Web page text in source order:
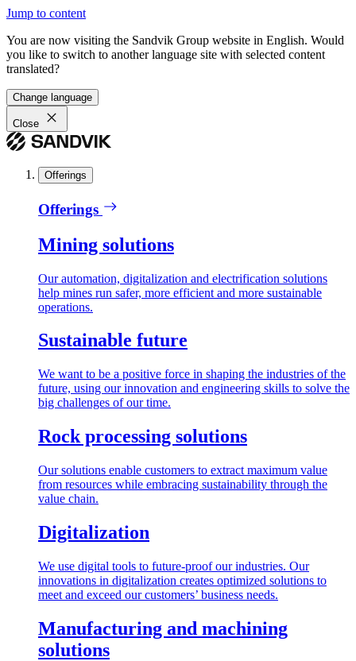
Jump to content
You are now visiting the Sandvik Group website in English. Would
you like to switch to another language site with selected content
translated?
Change language
Close
Offerings
Offerings
Mining solutions
Our automation, digitalization and electrification solutions
help mines run safer, more efficient and more sustainable
operations.
Sustainable future
We want to be a positive force in shaping the industries of the
future, using our innovation and engineering skills to solve the
big challenges of our time.
Rock processing solutions
Our solutions enable customers to extract maximum value
from resources while embracing sustainability through the
value chain.
Digitalization
We use digital tools to future-proof our industries. Our
innovations in digitalization creates optimized solutions to
meet and exceed our customers’ business needs.
Manufacturing and machining
solutions